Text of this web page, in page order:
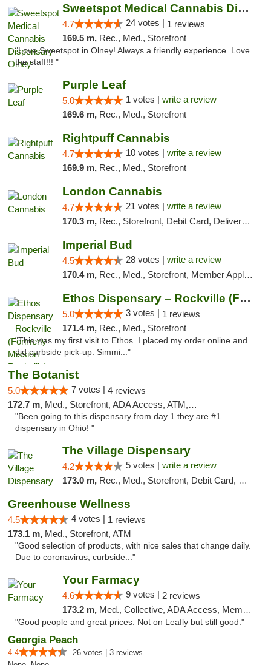
Sweetspot Medical Cannabis Dispensary Olney
4.7 24 votes | 1 reviews
169.5 m, Rec., Med., Storefront
"Love Sweetspot in Olney! Always a friendly experience. Love
the staff!!! "
Purple Leaf
5.0 1 votes | write a review
169.6 m, Rec., Med., Storefront
Rightpuff Cannabis
4.7 10 votes | write a review
169.9 m, Rec., Med., Storefront
London Cannabis
4.7 21 votes | write a review
170.3 m, Rec., Storefront, Debit Card, Delivery, Pickup
Imperial Bud
4.5 28 votes | write a review
170.4 m, Rec., Med., Storefront, Member Application Required, Debit Card, Delivery, Pickup
Ethos Dispensary – Rockville (Formerly Mis...
5.0 3 votes | 1 reviews
171.4 m, Rec., Med., Storefront
"This was my first visit to Ethos. I placed my order online and
did curbside pick-up. Simmi..."
The Botanist
5.0 7 votes | 4 reviews
172.7 m, Med., Storefront, ADA Access, ATM, Debit Card
"Been going to this dispensary from day 1 they are #1
dispensary in Ohio! "
The Village Dispensary
4.2 5 votes | write a review
173.0 m, Rec., Med., Storefront, Debit Card, Delivery
Greenhouse Wellness
4.5 4 votes | 1 reviews
173.1 m, Med., Storefront, ATM
"Good selection of products, with nice sales that change daily.
Due to coronavirus, curbside..."
Your Farmacy
4.6 9 votes | 2 reviews
173.2 m, Med., Collective, ADA Access, Member Application Required, ATM, Debit Card, Delivery
"Good people and great prices. Not on Leafly but still good."
Georgia Peach
4.4
26 votes | 3 reviews